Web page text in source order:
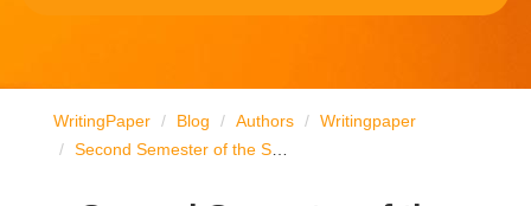
WritingPaper Blog Authors
Writingpaper
Second Semester of the Senior Year and Ways to Make It Memorable